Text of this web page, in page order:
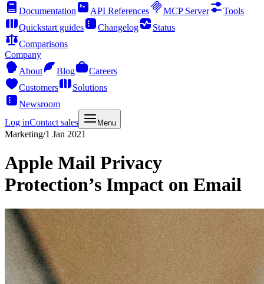
Documentation
API References MCP Server
Tools
Quickstart guides
Changelog
Status
Comparisons
Company
About
Blog
Careers
Customers
Solutions
Newsroom
Log inContact sales Menu
Marketing/1 Jan 2021
Apple Mail Privacy
Protection’s Impact on Email